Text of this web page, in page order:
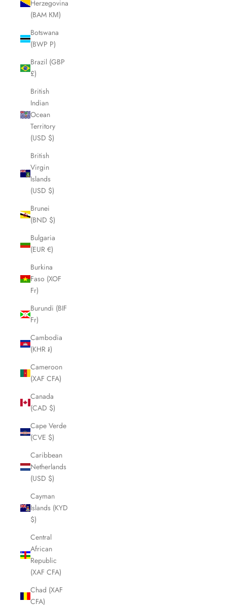
Herzegovina
(BAM КМ)
Botswana
(BWP P)
Brazil (GBP
£)
British
Indian
Ocean
Territory
(USD $)
British
Virgin
Islands
(USD $)
Brunei
(BND $)
Bulgaria
(EUR €)
Burkina
Faso (XOF
Fr)
Burundi (BIF
Fr)
Cambodia
(KHR ៛)
Cameroon
(XAF CFA)
Canada
(CAD $)
Cape Verde
(CVE $)
Caribbean
Netherlands
(USD $)
Cayman
Islands (KYD
$)
Central
African
Republic
(XAF CFA)
Chad (XAF
CFA)